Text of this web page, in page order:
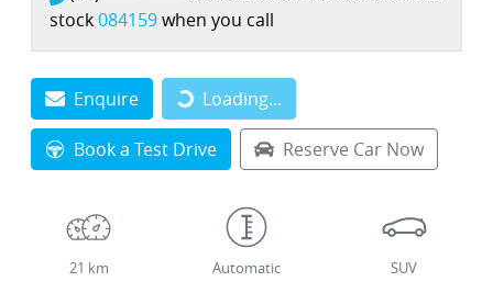
stock084159when you call
Enquire Loading...
Loading...
Book a Test Drive Reserve Car Now
21 km Automatic SUV